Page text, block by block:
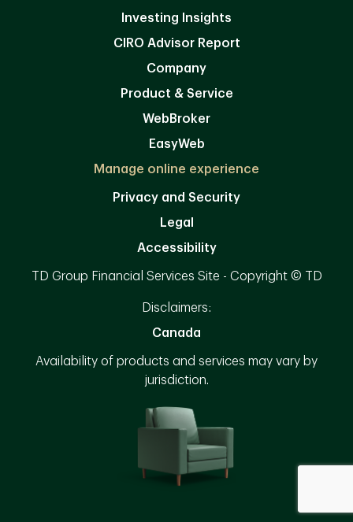
Investing Insights
CIRO Advisor Report
Company
Product & Service
WebBroker
EasyWeb
Manage online experience
Privacy and Security
Legal
Accessibility
TD Group Financial Services Site - Copyright © TD
Disclaimers:
Canada
Availability of products and services may vary by
jurisdiction.